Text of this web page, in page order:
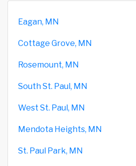
Eagan, MN
Cottage Grove, MN
Rosemount, MN
South St. Paul, MN
West St. Paul, MN
Mendota Heights, MN
St. Paul Park, MN